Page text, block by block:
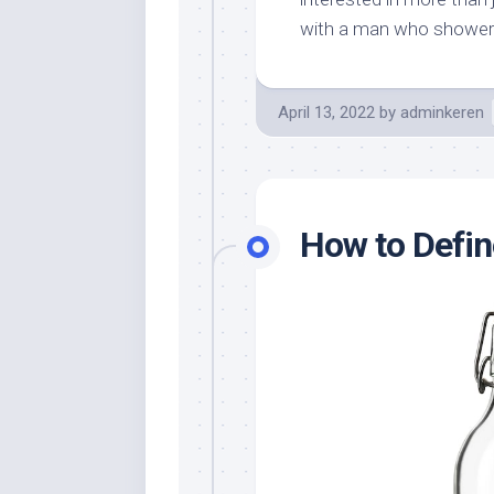
with a man who
April 13, 2022 by adminkeren
How to